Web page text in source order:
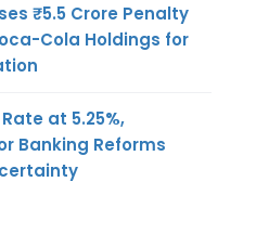
₹5.5 Crore Penalty
Cola Holdings for
at 5.25%,
Banking Reforms